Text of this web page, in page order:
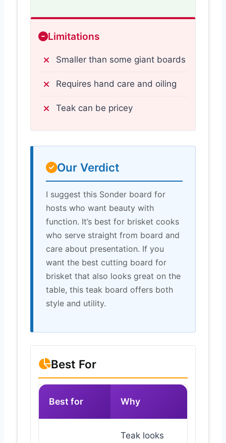
Limitations
Smaller than some giant boards
Requires hand care and oiling
Teak can be pricey
Our Verdict
I suggest this Sonder board for
hosts who want beauty with
function. It’s best for brisket cooks
who serve straight from board and
care about presentation. If you
want the best cutting board for
brisket that also looks great on the
table, this teak board offers both
style and utility.
Best For
Best for Why
Teak looks